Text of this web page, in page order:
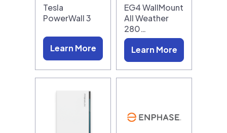
Tesla
PowerWall 3
Learn More
EG4 WallMount
All Weather
280…
Learn More